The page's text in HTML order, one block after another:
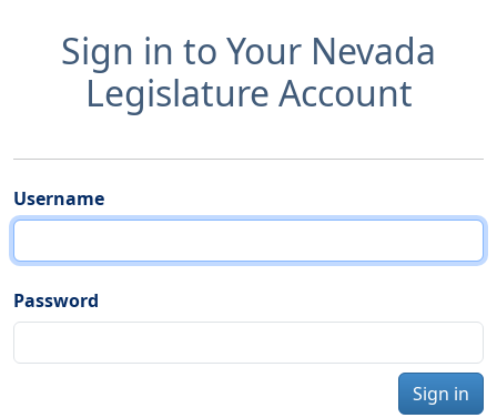
Sign in to Your Nevada
Legislature Account
Username
Password
Sign in